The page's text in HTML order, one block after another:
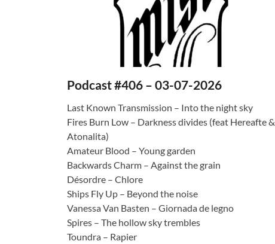
Podcast #406 – 03-07-2026
Last Known Transmission – Into the night sky
Fires Burn Low – Darkness divides (feat Hereafte &
Atonalita)
Amateur Blood – Young garden
Backwards Charm – Against the grain
Désordre – Chlore
Ships Fly Up – Beyond the noise
Vanessa Van Basten – Giornada de legno
Spires – The hollow sky trembles
Toundra – Rapier